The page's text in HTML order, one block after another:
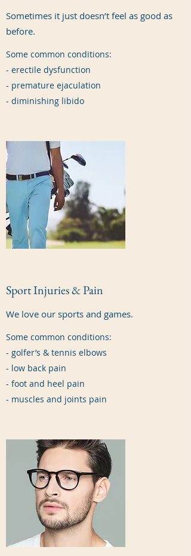
Sometimes it just doesn’t feel as good as
before.
Some common conditions:
- erectile dysfunction
- premature ejaculation
- diminishing libido
Sport Injuries & Pain
We love our sports and games.
Some common conditions:
- golfer’s & tennis elbows
- low back pain
- foot and heel pain
- muscles and joints pain